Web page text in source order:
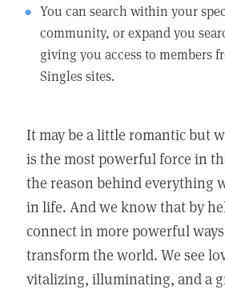
You can search within your
community, or expand you
giving you access to members
Singles sites.
It may be a little romantic but
is the most powerful force in
the reason behind everything
in life. And we know that by
connect in more powerful
transform the world. We see
vitalizing, illuminating, and a